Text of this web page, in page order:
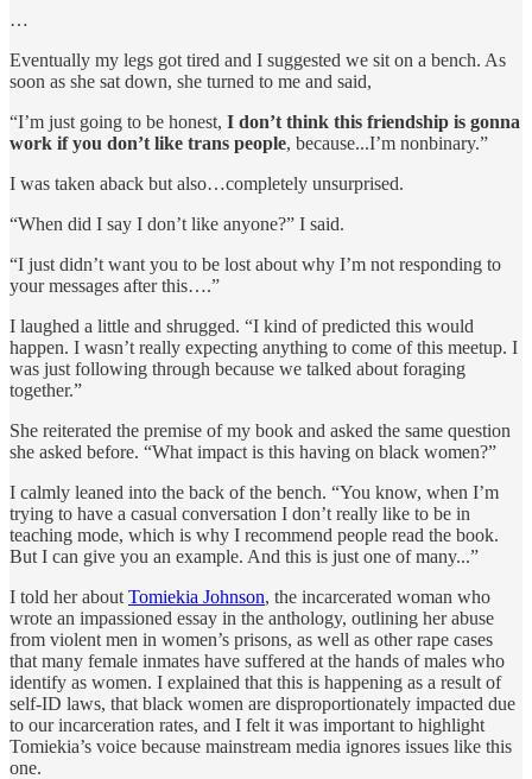
…
Eventually my legs got tired and I suggested we sit on a bench. As
soon as she sat down, she turned to me and said,
“I’m just going to be honest, I don’t think this friendship is gonna
work if you don’t like trans people, because...I’m nonbinary.”
I was taken aback but also…completely unsurprised.
“When did I say I don’t like anyone?” I said.
“I just didn’t want you to be lost about why I’m not responding to
your messages after this….”
I laughed a little and shrugged. “I kind of predicted this would
happen. I wasn’t really expecting anything to come of this meetup. I
was just following through because we talked about foraging
together.”
She reiterated the premise of my book and asked the same question
she asked before. “What impact is this having on black women?”
I calmly leaned into the back of the bench. “You know, when I’m
trying to have a casual conversation I don’t really like to be in
teaching mode, which is why I recommend people read the book.
But I can give you an example. And this is just one of many...”
I told her about Tomiekia Johnson, the incarcerated woman who
wrote an impassioned essay in the anthology, outlining her abuse
from violent men in women’s prisons, as well as other rape cases
that many female inmates have suffered at the hands of males who
identify as women. I explained that this is happening as a result of
self-ID laws, that black women are disproportionately impacted due
to our incarceration rates, and I felt it was important to highlight
Tomiekia’s voice because mainstream media ignores issues like this
one.